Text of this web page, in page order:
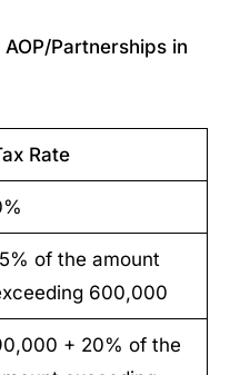
Partnerships in
Rate
of the amount
600,000
+ 20% of the